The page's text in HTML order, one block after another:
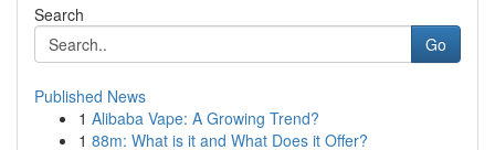
Search
Go
Published News
1 Alibaba Vape: A Growing Trend?
1 88m: What is it and What Does it Offer?